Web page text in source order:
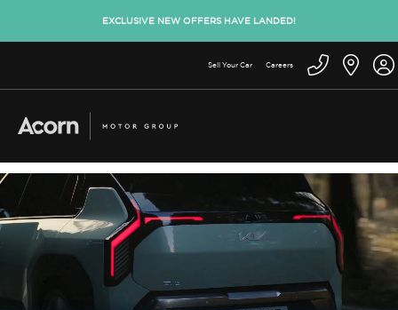
EXCLUSIVE NEW OFFERS HAVE LANDED!
Sell Your Car Careers